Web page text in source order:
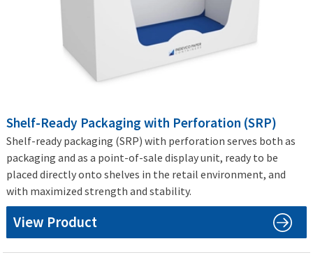
Shelf-Ready Packaging with Perforation (SRP)
Shelf-ready packaging (SRP) with perforation serves both as
packaging and as a point-of-sale display unit, ready to be
placed directly onto shelves in the retail environment, and
with maximized strength and stability.
View Product